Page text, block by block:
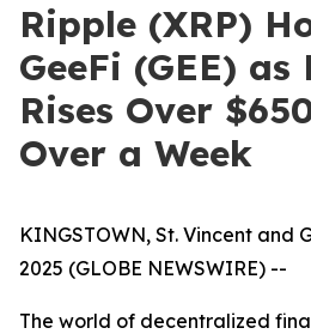
Ripple (XRP)
GeeFi (GEE) as
Rises Over
Over a Week
KINGSTOWN, St. Vincent and
2025 (GLOBE NEWSWIRE) --
The world of decentralized